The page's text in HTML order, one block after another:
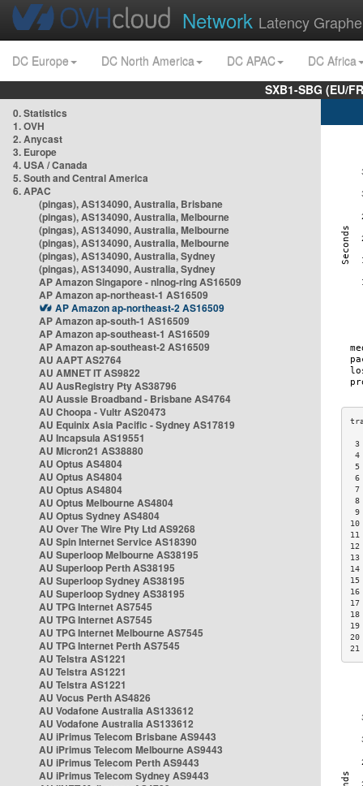
Network Latency
DC Europe DC North America DC APAC
DC Africa
SXB1-SBG (EU/
0. Statistics
1. OVH
2. Anycast
3. Europe
4. USA / Canada
5. South and Central America
6. APAC
(pingas), AS134090, Australia, Brisbane
(pingas), AS134090, Australia, Melbourne
(pingas), AS134090, Australia, Melbourne
(pingas), AS134090, Australia, Melbourne
(pingas), AS134090, Australia, Sydney
(pingas), AS134090, Australia, Sydney
AP Amazon Singapore - nlnog-ring AS16509
AP Amazon ap-northeast-1 AS16509
AP Amazon ap-northeast-2 AS16509
AP Amazon ap-south-1 AS16509
AP Amazon ap-southeast-1 AS16509
AP Amazon ap-southeast-2 AS16509
AU AAPT AS2764
AU AMNET IT AS9822
AU AusRegistry Pty AS38796
AU Aussie Broadband - Brisbane AS4764
AU Choopa - Vultr AS20473
AU Equinix Asia Pacific - Sydney AS17819
AU Incapsula AS19551
AU Micron21 AS38880
AU Optus AS4804
AU Optus AS4804
AU Optus AS4804
AU Optus Melbourne AS4804
AU Optus Sydney AS4804
AU Over The Wire Pty Ltd AS9268
AU Spin Internet Service AS18390
AU Superloop Melbourne AS38195
AU Superloop Perth AS38195
AU Superloop Sydney AS38195
AU Superloop Sydney AS38195
AU TPG Internet AS7545
AU TPG Internet AS7545
AU TPG Internet Melbourne AS7545
AU TPG Internet Perth AS7545
AU Telstra AS1221
AU Telstra AS1221
AU Telstra AS1221
AU Vocus Perth AS4826
AU Vodafone Australia AS133612
AU Vodafone Australia AS133612
AU iPrimus Telecom Brisbane AS9443
AU iPrimus Telecom Melbourne AS9443
AU iPrimus Telecom Perth AS9443
AU iPrimus Telecom Sydney AS9443
3
4
5
6
7
8
9
21